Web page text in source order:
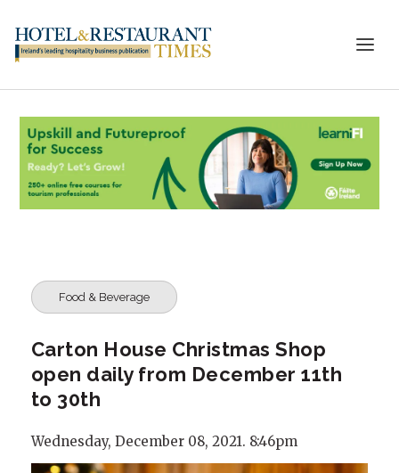
Food & Beverage
Carton House Christmas Shop
open daily from December 11th
to 30th
Wednesday, December 08, 2021. 8:46pm